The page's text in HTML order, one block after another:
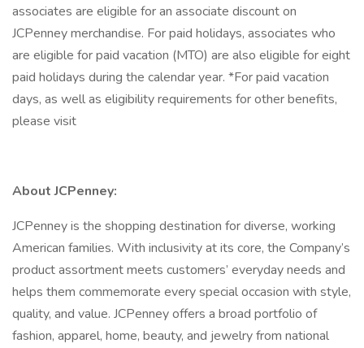
associates are eligible for an associate discount on
JCPenney merchandise. For paid holidays, associates who
are eligible for paid vacation (MTO) are also eligible for eight
paid holidays during the calendar year. *For paid vacation
days, as well as eligibility requirements for other benefits,
please visit
About JCPenney:
JCPenney is the shopping destination for diverse, working
American families. With inclusivity at its core, the Company’s
product assortment meets customers’ everyday needs and
helps them commemorate every special occasion with style,
quality, and value. JCPenney offers a broad portfolio of
fashion, apparel, home, beauty, and jewelry from national